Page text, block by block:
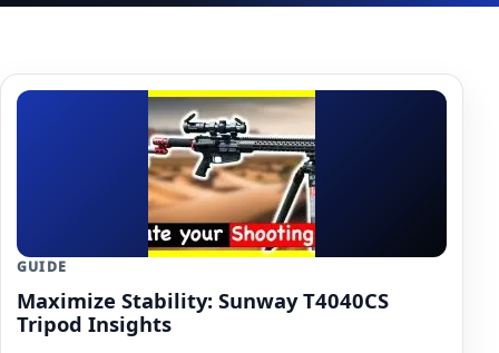
GUIDE
Maximize Stability: Sunway T4040CS
Tripod Insights